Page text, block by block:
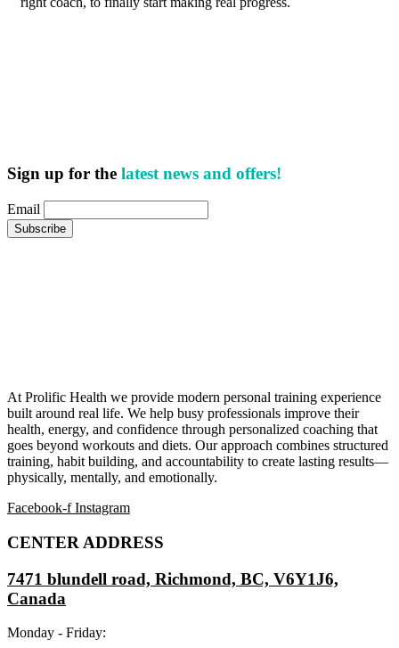
Sign up for the latest news and offers!
Email
At Prolific Health we provide modern personal training experience
built around real life. We help busy professionals improve their
health, energy, and confidence through personalized coaching that
goes beyond workouts and diets. Our approach combines structured
training, habit building, and accountability to create lasting results—
physically, mentally, and emotionally.
Facebook-f Instagram
CENTER ADDRESS
7471 blundell road, Richmond, BC, V6Y1J6,
Canada
Monday - Friday: